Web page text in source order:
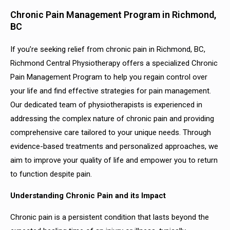
Chronic Pain Management Program in Richmond,
BC
If you’re seeking relief from chronic pain in Richmond, BC,
Richmond Central Physiotherapy offers a specialized Chronic
Pain Management Program to help you regain control over
your life and find effective strategies for pain management.
Our dedicated team of physiotherapists is experienced in
addressing the complex nature of chronic pain and providing
comprehensive care tailored to your unique needs. Through
evidence-based treatments and personalized approaches, we
aim to improve your quality of life and empower you to return
to function despite pain.
Understanding Chronic Pain and its Impact
Chronic pain is a persistent condition that lasts beyond the